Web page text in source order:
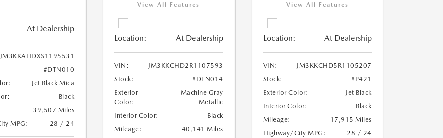
At Dealership
JM3KKAHDXS1195531
#DTN010
Jet Black Mica
Black
39,507 Miles
MPG:
28 / 24
View All Features
Location: At Dealership
VIN:
JM3KKCHD2R1107593
Stock:
#DTN014
Exterior
Color:
Machine Gray
Metallic
Interior Color:
Black
Mileage:
40,141 Miles
View All Features
Location: At Dealership
VIN:
JM3KKCHD5R1105207
Stock:
#P421
Exterior Color:
Jet Black
Interior Color:
Black
Mileage:
17,915 Miles
Highway/City MPG:
28 / 24